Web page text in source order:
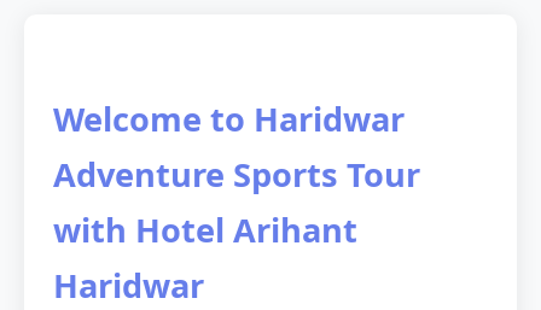
Welcome to Haridwar
Adventure Sports Tour
with Hotel Arihant
Haridwar